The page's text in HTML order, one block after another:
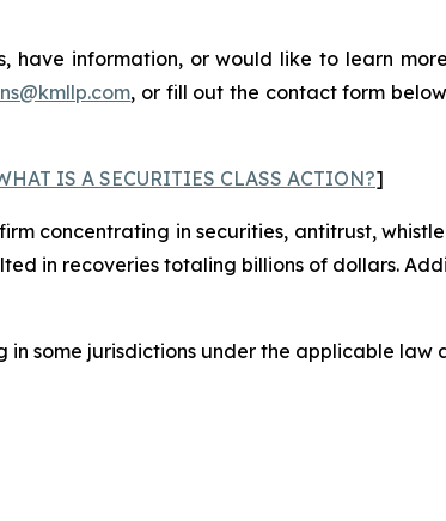
have information, or would like to learn
, or fill out the contact form
IS A SECURITIES CLASS ACTION?]
concentrating in securities, antitrust,
in recoveries totaling billions of dollars.
some jurisdictions under the applicable law